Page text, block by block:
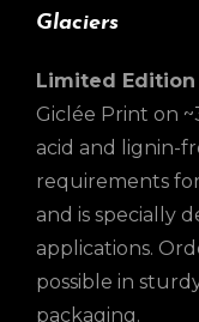
Glaciers
Limited
Giclée Print on
acid and lignin-
requirements
and is specially
applications.
possible in
packaging.